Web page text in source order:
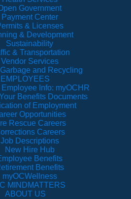
Government
Payment Center
& Licenses
& Development
Sustainability
& Transportation
Vendor Services
and Recycling
EMPLOYEES
Info: myOCHR
Benefits Documents
of Employment
Opportunities
Rescue Careers
Careers
Job Descriptions
New Hire Hub
Benefits
Benefits
myOCWellness
MINDMATTERS
ABOUT US